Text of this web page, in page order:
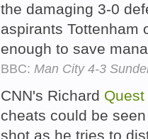
the damaging 3-0
aspirants Tottenham
enough to save
BBC: Man City 4-3
CNN's Richard Quest
cheats could be
shot as he tries to